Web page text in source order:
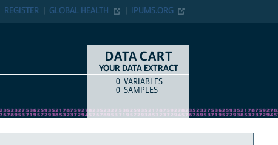
IPUMS.ORG
GLOBAL HEALTH
REGISTER
DATA CART
YOUR DATA EXTRACT
COUNTITEM TYPE
0 VARIABLES
0 SAMPLES